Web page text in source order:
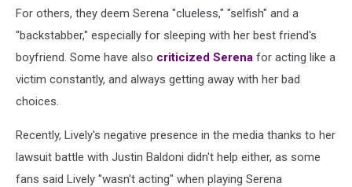
For others, they deem Serena "clueless," "selfish" and a
"backstabber," especially for sleeping with her best friend's
boyfriend. Some have also criticized Serena for acting like a
victim constantly, and always getting away with her bad
choices.
Recently, Lively's negative presence in the media thanks to her
lawsuit battle with Justin Baldoni didn't help either, as some
fans said Lively "wasn't acting" when playing Serena